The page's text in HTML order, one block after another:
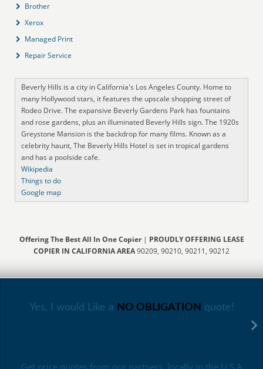
Brother
Xerox
Managed Print
Repair Service
Beverly Hills is a city in California's Los Angeles County. Home to
many Hollywood stars, it features the upscale shopping street of
Rodeo Drive. The expansive Beverly Gardens Park has fountains
and rose gardens, plus an illuminated Beverly Hills sign. The 1920s
Greystone Mansion is the backdrop for many films. Known as a
celebrity haunt, The Beverly Hills Hotel is set in tropical gardens
and has a poolside cafe.
Wikipedia
Things to do
Google map
Offering The Best All In One Copier| PROUDLY OFFERING LEASE
COPIER IN CALIFORNIA AREA90209, 90210, 90211, 90212
Yes, I would Like a NO OBLIGATION quote!
Get price quotes from our partners, locally in the U.S.A